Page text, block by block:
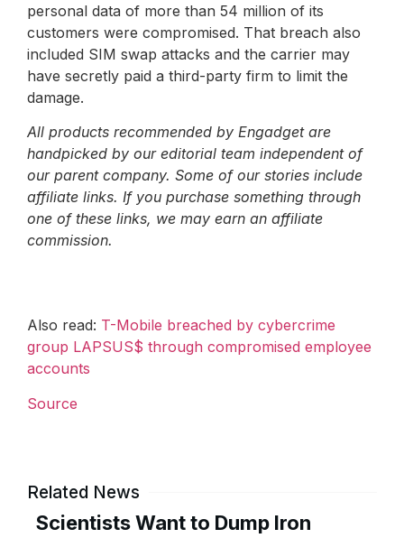
personal data of more than 54 million of its
customers were compromised. That breach also
included SIM swap attacks and the carrier may
have secretly paid a third-party firm to limit the
damage.
All products recommended by Engadget are
handpicked by our editorial team independent of
our parent company. Some of our stories include
affiliate links. If you purchase something through
one of these links, we may earn an affiliate
commission.
Also read: T-Mobile breached by cybercrime
group LAPSUS$ through compromised employee
accounts
Source
Related News
Scientists Want to Dump Iron